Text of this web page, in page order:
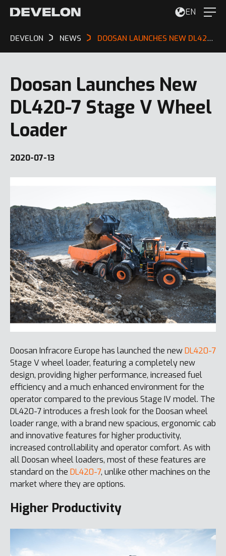
EN
DEVELON NEWS DOOSAN LAUNCHES NEW DL420-7 STAGE V WHEEL LOADER
Doosan Launches New
DL420-7 Stage V Wheel
Loader
2020-07-13
Doosan Infracore Europe has launched the newDL420-7
Stage V wheel loader, featuring a completely new
design, providing higher performance, increased fuel
efficiency and a much enhanced environment for the
operator compared to the previous Stage IV model. The
DL420-7 introduces a fresh look for the Doosan wheel
loader range, with a brand new spacious, ergonomic cab
and innovative features for higher productivity,
increased controllability and operator comfort. As with
all Doosan wheel loaders, most of these features are
standard on the DL420-7, unlike other machines on the
market where they are options.
Higher Productivity